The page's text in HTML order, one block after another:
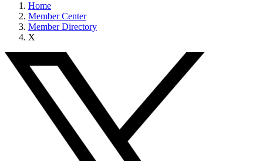
Home
Member Center
Member Directory
X